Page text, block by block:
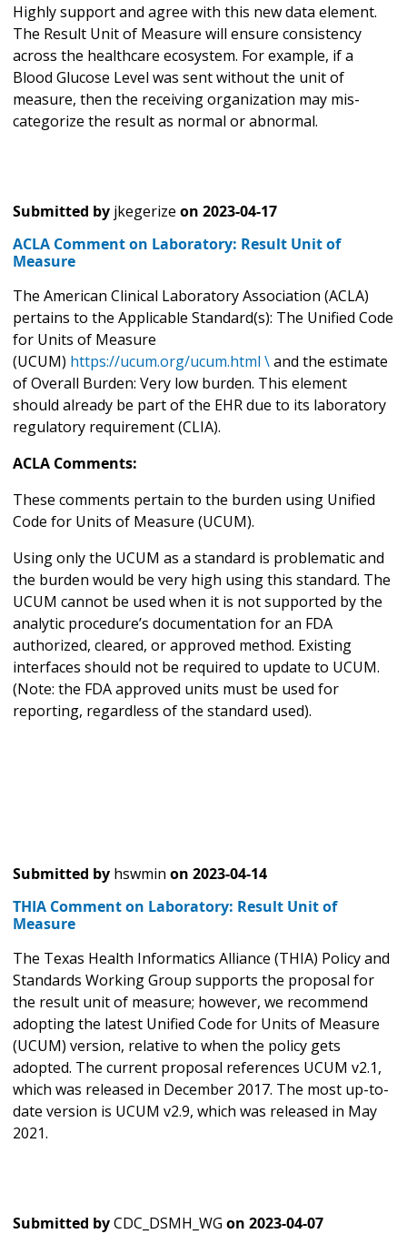
Highly support and agree with this new data element.
The Result Unit of Measure will ensure consistency
across the healthcare ecosystem. For example, if a
Blood Glucose Level was sent without the unit of
measure, then the receiving organization may mis-
categorize the result as normal or abnormal.
Submitted by jkegerize on 2023-04-17
ACLA Comment on Laboratory: Result Unit of
Measure
The American Clinical Laboratory Association (ACLA)
pertains to the Applicable Standard(s): The Unified Code
for Units of Measure
(UCUM) https://ucum.org/ucum.html \and the estimate
of Overall Burden: Very low burden. This element
should already be part of the EHR due to its laboratory
regulatory requirement (CLIA).
ACLA Comments:
These comments pertain to the burden using Unified
Code for Units of Measure (UCUM).
Using only the UCUM as a standard is problematic and
the burden would be very high using this standard. The
UCUM cannot be used when it is not supported by the
analytic procedure’s documentation for an FDA
authorized, cleared, or approved method. Existing
interfaces should not be required to update to UCUM.
(Note: the FDA approved units must be used for
reporting, regardless of the standard used).
Submitted by hswmin on 2023-04-14
THIA Comment on Laboratory: Result Unit of
Measure
The Texas Health Informatics Alliance (THIA) Policy and
Standards Working Group supports the proposal for
the result unit of measure; however, we recommend
adopting the latest Unified Code for Units of Measure
(UCUM) version, relative to when the policy gets
adopted. The current proposal references UCUM v2.1,
which was released in December 2017. The most up-to-
date version is UCUM v2.9, which was released in May
2021.
Submitted byCDC_DSMH_WG on 2023-04-07